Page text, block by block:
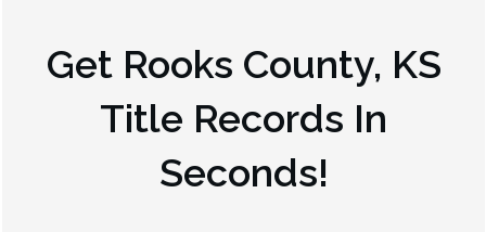
Get Rooks County, KS
Title Records In
Seconds!